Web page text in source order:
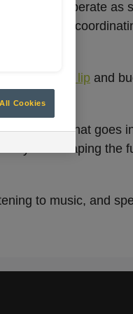
products operate as
and
optimized lip and
efficiency that goes
and shaping the
to music, and
Cookies